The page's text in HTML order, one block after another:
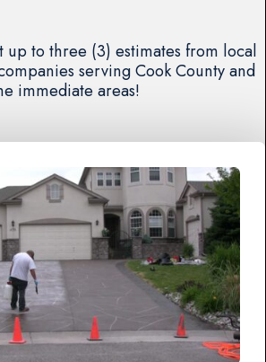
up to three (3) estimates from local
serving Cook County and
immediate areas!